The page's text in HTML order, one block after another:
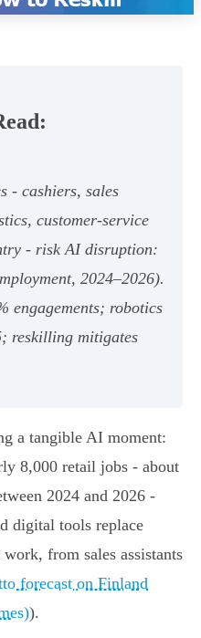
- cashiers, sales
customer‑service
- risk AI disruption:
2024–2026).
engagements; robotics
reskilling mitigates
a tangible AI moment:
8,000 retail jobs - about
2024 and 2026 -
digital tools replace
from sales assistants
forecast on Finland
).